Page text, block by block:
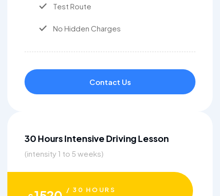
Test Route
No Hidden Charges
Contact Us
30 Hours Intensive Driving Lesson
(intensity 1 to 5 weeks)
/ 30 HOURS